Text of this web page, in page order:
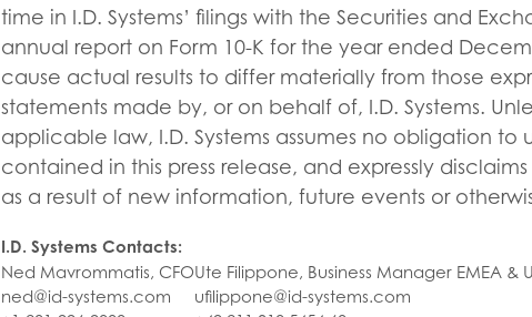
time in I.D. Systems’ filings with the Securities and
annual report on Form 10-K for the year ended
cause actual results to differ materially from those
statements made by, or on behalf of, I.D. Systems.
applicable law, I.D. Systems assumes no obligation
contained in this press release, and expressly
as a result of new information, future events or
I.D. Systems Contacts:
Ned Mavrommatis, CFO
ned@id-systems.com
Ute Filippone, Business Manager EMEA &
ufilippone@id-systems.com